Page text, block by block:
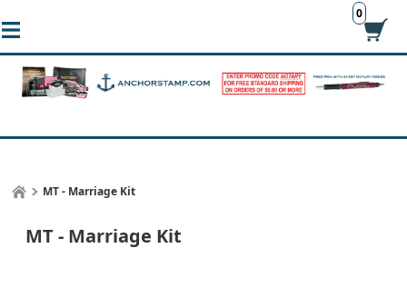
0
MT - Marriage Kit
MT - Marriage Kit